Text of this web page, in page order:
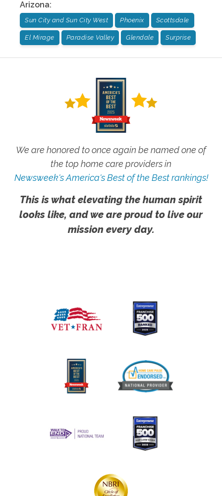
Arizona:
Sun City and Sun City West Phoenix Scottsdale
El Mirage Paradise Valley Glendale Surprise
We are honored to once again be named one of
the top home care providers in
Newsweek's America's Best of the Best rankings!
This is what elevating the human spirit
looks like, and we are proud to live our
mission every day.